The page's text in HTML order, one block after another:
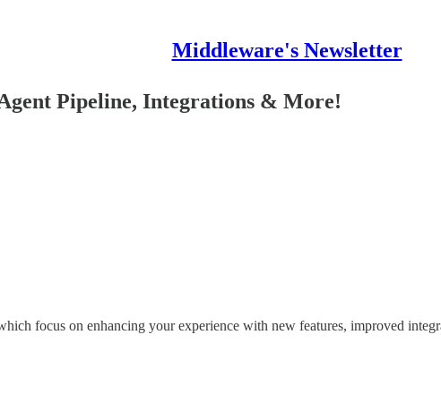
Middleware's Newsletter
Pipeline, Integrations & More!
focus on enhancing your experience with new features, improved